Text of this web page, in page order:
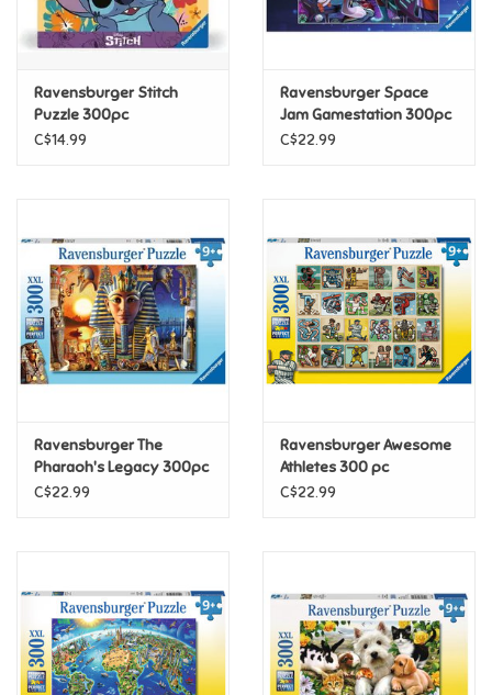
Science
Travel Toys & Games
Tonies
Father's Day
Pride
Disney
Harry Potter
Ravensburger Stitch
Puzzle 300pc
C$14.99
Ravensburger Space
Jam Gamestation 300pc
(Discontinued)
C$22.99
Ravensburger The
Pharaoh's Legacy 300pc
(Discontinued)
C$22.99
Ravensburger Awesome
Athletes 300 pc
C$22.99